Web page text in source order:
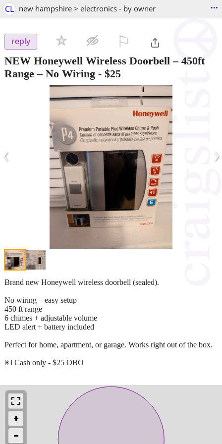
CL new hampshire > electronics - by owner ...
reply
NEW Honeywell Wireless Doorbell – 450ft
Range – No Wiring - $25
‹ ›
Brand new Honeywell wireless doorbell (sealed).
No wiring – easy setup
450 ft range
6 chimes + adjustable volume
LED alert + battery included
Perfect for home, apartment, or garage. Works right out of the box.
💵 Cash only - $25 OBO